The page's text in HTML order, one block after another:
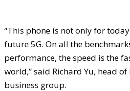
“This phone is not only for
future 5G. On all the
performance, the speed is the
world,” said Richard Yu, head of
business group.